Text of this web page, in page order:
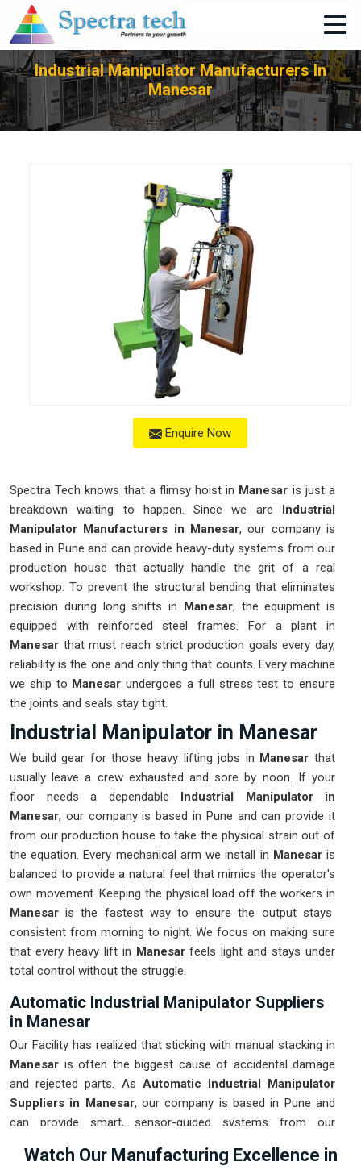
+91-705-751-1662
Industrial Manipulator Manufacturers In
Manesar
Enquire Now
Spectra Tech knows that a flimsy hoist in Manesar is just a
breakdown waiting to happen. Since we are Industrial
Manipulator Manufacturers in Manesar, our company is
based in Pune and can provide heavy-duty systems from our
production house that actually handle the grit of a real
workshop. To prevent the structural bending that eliminates
precision during long shifts in Manesar, the equipment is
equipped with reinforced steel frames. For a plant in
Manesar that must reach strict production goals every day,
reliability is the one and only thing that counts. Every machine
we ship to Manesarundergoes a full stress test to ensure
the joints and seals stay tight.
Industrial Manipulator in Manesar
We build gear for those heavy lifting jobs in Manesarthat
usually leave a crew exhausted and sore by noon. If your
floor needs a dependable Industrial Manipulator in
Manesar, our company is based in Pune and can provide it
from our production house to take the physical strain out of
the equation. Every mechanical arm we install in Manesaris
balanced to provide a natural feel that mimics the operator's
own movement. Keeping the physical load off the workers in
Manesar is the fastest way to ensure the output stays
consistent from morning to night. We focus on making sure
that every heavy lift in Manesarfeels light and stays under
total control without the struggle.
Automatic Industrial Manipulator Suppliers
in Manesar
Our Facility has realized that sticking with manual stacking in
Manesar is often the biggest cause of accidental damage
and rejected parts. As Automatic Industrial Manipulator
Suppliers in Manesar, our company is based in Pune and
can provide smart, sensor-guided systems from our
ensure that every heavy component moved inManesaris
Watch Our Manufacturing Excellence in